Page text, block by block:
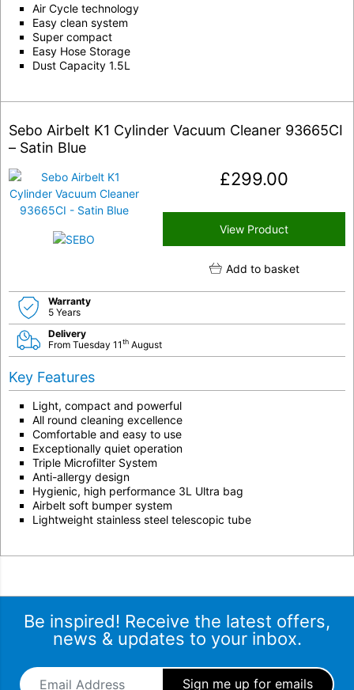
Air Cycle technology
Easy clean system
Super compact
Easy Hose Storage
Dust Capacity 1.5L
Sebo Airbelt K1 Cylinder Vacuum Cleaner 93665CI
– Satin Blue
£299.00
View Product
Add to basket
Warranty
5 Years
Delivery
From Tuesday 11th August
Key Features
Light, compact and powerful
All round cleaning excellence
Comfortable and easy to use
Exceptionally quiet operation
Triple Microfilter System
Anti-allergy design
Hygienic, high performance 3L Ultra bag
Airbelt soft bumper system
Lightweight stainless steel telescopic tube
Be inspired! Receive the latest offers,
news & updates to your inbox.
Email Address